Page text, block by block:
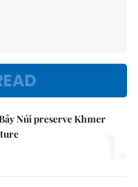
Núi preserve Khmer